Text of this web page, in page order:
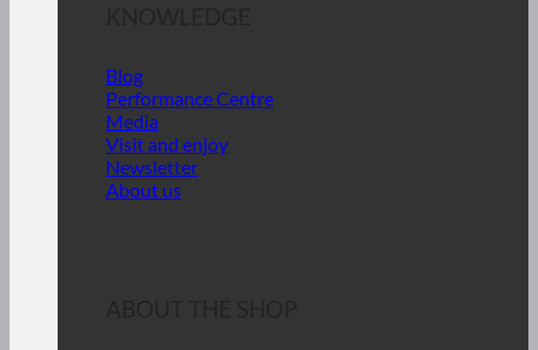
Blog
Performance Centre
Media
Visit and enjoy
Newsletter
About us